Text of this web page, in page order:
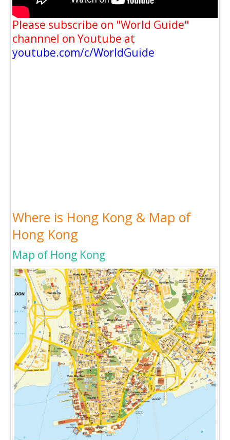
Please subscribe on "World Guide"
channnel on Youtube at
youtube.com/c/WorldGuide
Where is Hong Kong & Map of
Hong Kong
Map of Hong Kong